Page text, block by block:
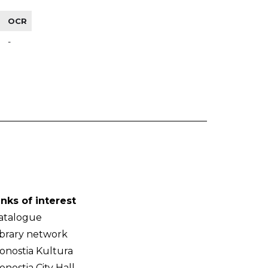
OCR
-
of interest
network
Kultura